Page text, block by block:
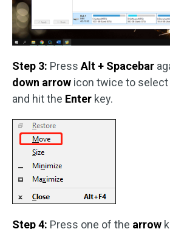
Step 3: PressAlt + Spacebar
down arrow icon twice to select
and hit the Enter key.
Step 4: Press one of the arrow